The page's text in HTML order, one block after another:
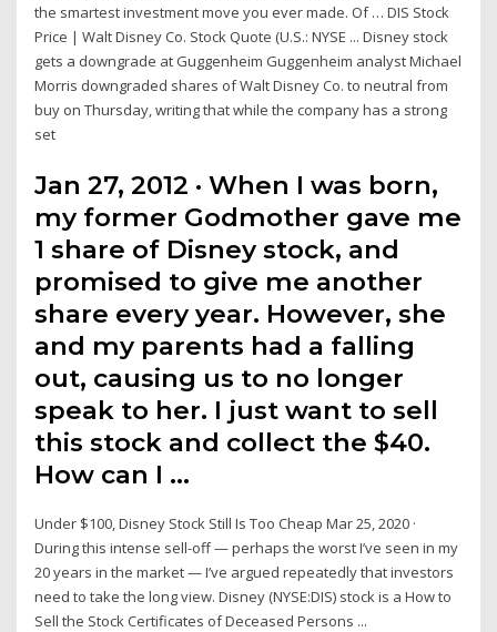
the smartest investment move you ever made. Of … DIS Stock
Price | Walt Disney Co. Stock Quote (U.S.: NYSE ... Disney stock
gets a downgrade at Guggenheim Guggenheim analyst Michael
Morris downgraded shares of Walt Disney Co. to neutral from
buy on Thursday, writing that while the company has a strong
set
Jan 27, 2012 · When I was born,
my former Godmother gave me
1 share of Disney stock, and
promised to give me another
share every year. However, she
and my parents had a falling
out, causing us to no longer
speak to her. I just want to sell
this stock and collect the $40.
How can I …
Under $100, Disney Stock Still Is Too Cheap Mar 25, 2020 ·
During this intense sell-off — perhaps the worst I’ve seen in my
20 years in the market — I’ve argued repeatedly that investors
need to take the long view. Disney (NYSE:DIS) stock is a How to
Sell the Stock Certificates of Deceased Persons ...